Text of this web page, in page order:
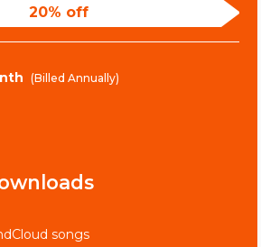
20% off
(Billed Annually)
songs